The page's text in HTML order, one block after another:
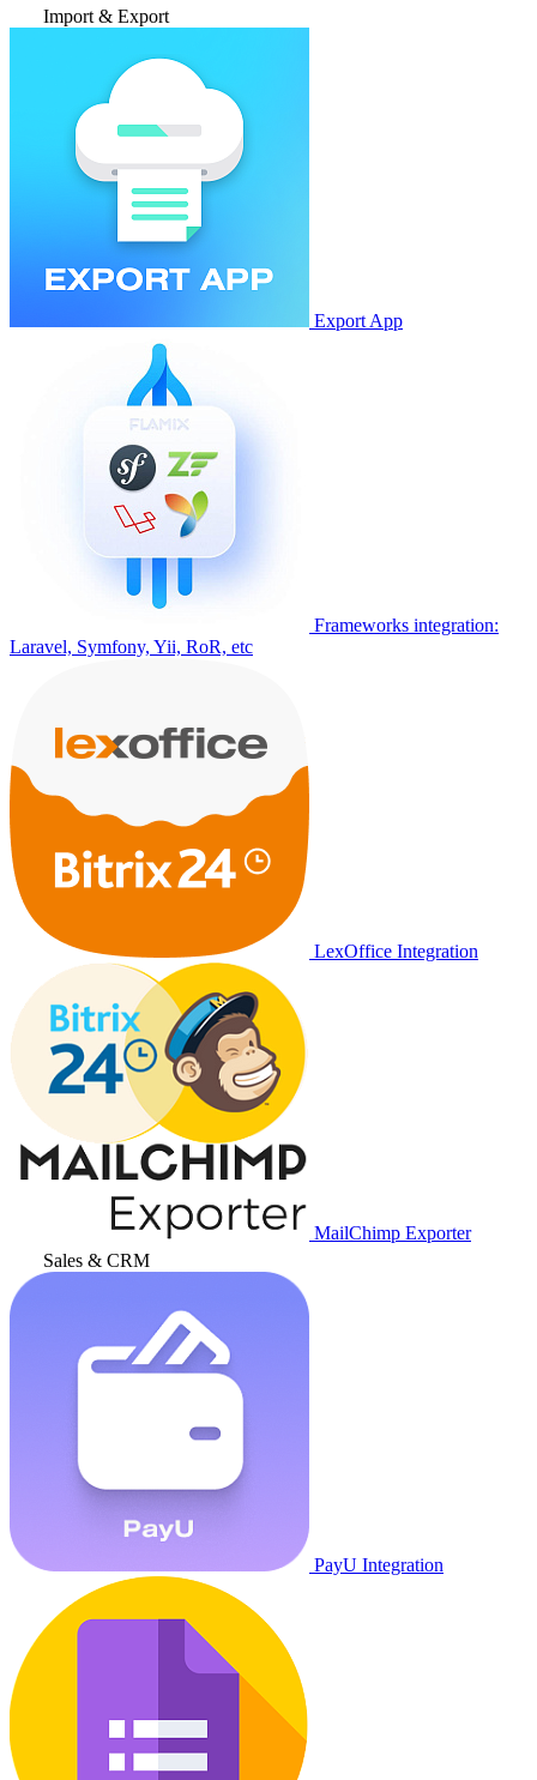
Import & Export
Export App
Frameworks integration:
Laravel, Symfony, Yii, RoR, etc
LexOffice Integration
MailChimp Exporter
Sales & CRM
PayU Integration